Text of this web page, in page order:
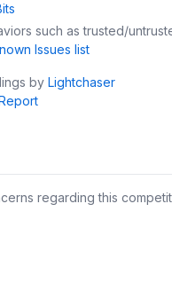
such as trusted/
Issues list
by Lightchaser
regarding this